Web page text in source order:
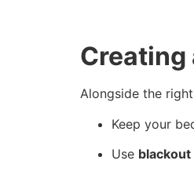
Creating
Alongside the
Keep your
Use blackout